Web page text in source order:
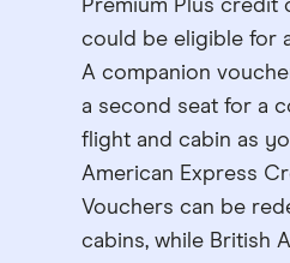
Premium Plus credit
could be eligible for
A companion
a second seat for a
flight and cabin as
American Express
Vouchers can be
cabins, while British